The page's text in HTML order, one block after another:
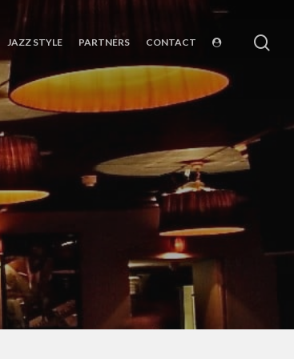
JAZZ STYLE PARTNERS CONTACT